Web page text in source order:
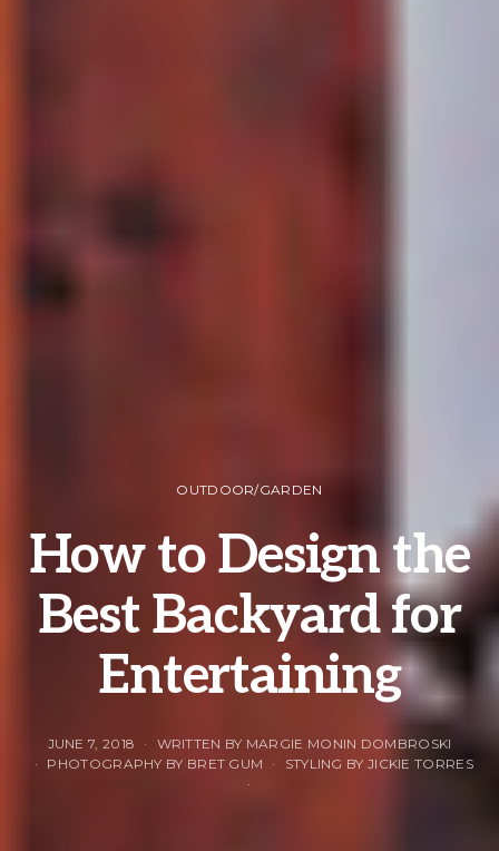
OUTDOOR/GARDEN
How to Design the
Best Backyard for
Entertaining
JUNE 7, 2018
WRITTEN BY MARGIE MONIN DOMBROSKI
PHOTOGRAPHY BY BRET GUM
STYLING BY JICKIE TORRES